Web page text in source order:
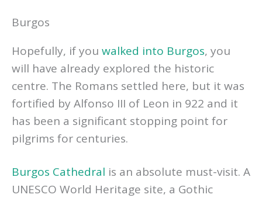
Burgos
Hopefully, if you walked into Burgos, you
will have already explored the historic
centre. The Romans settled here, but it was
fortified by Alfonso III of Leon in 922 and it
has been a significant stopping point for
pilgrims for centuries.
Burgos Cathedral is an absolute must-visit. A
UNESCO World Heritage site, a Gothic